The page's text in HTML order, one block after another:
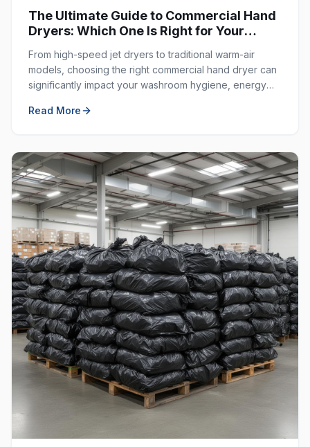
The Ultimate Guide to Commercial Hand
Dryers: Which One Is Right for Your
From high-speed jet dryers to traditional warm-air
models, choosing the right commercial hand dryer can
significantly impact your washroom hygiene, energy
Read More